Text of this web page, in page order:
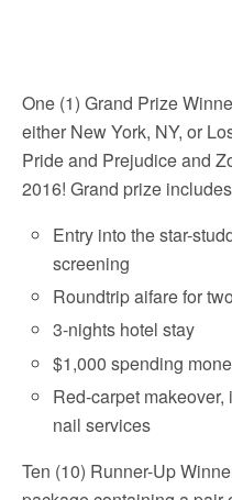
One (1) Grand Prize
either New York, NY, or
Pride and Prejudice and
2016! Grand prize
Entry into the star-
screening
Roundtrip aifare for two
3-nights hotel stay
$1,000 spending
Red-carpet
nail services
Ten (10) Runner-Up